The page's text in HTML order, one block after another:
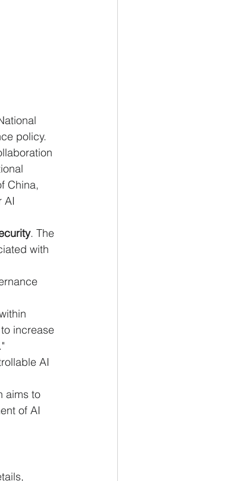
policy.
China,
AI
. The
with
increase
AI
aims to
of AI